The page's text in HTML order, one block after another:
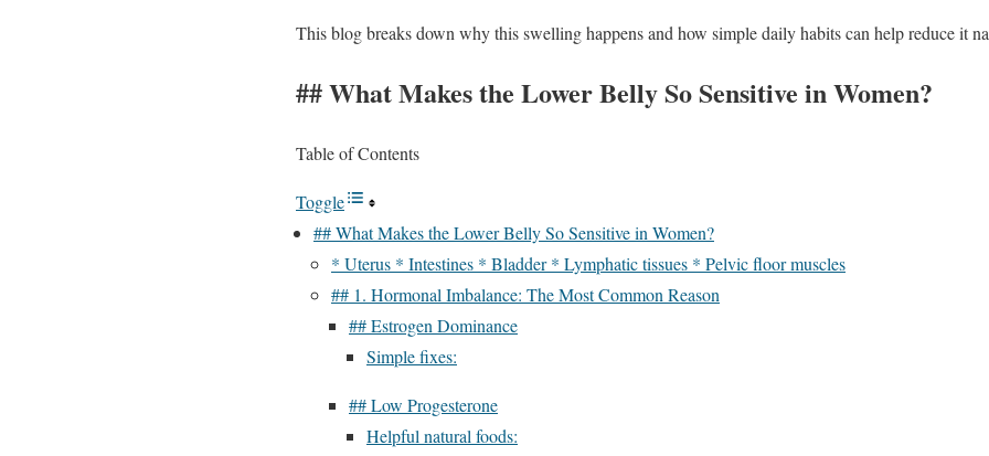
This blog breaks down why this swelling happens and how simple daily habits can help reduce it
## What Makes the Lower Belly So Sensitive in Women?
Table of Contents
Toggle
## What Makes the Lower Belly So Sensitive in Women?
* Uterus * Intestines * Bladder * Lymphatic tissues * Pelvic floor muscles
## 1. Hormonal Imbalance: The Most Common Reason
## Estrogen Dominance
Simple fixes:
## Low Progesterone
Helpful natural foods: